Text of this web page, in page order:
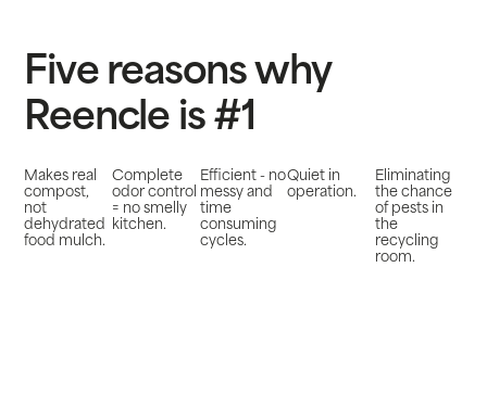
Five reasons why
Reencle is #1
Makes real
compost,
not
dehydrated
food mulch.
Complete
odor control
= no smelly
kitchen.
Efficient - no
messy and
time
consuming
cycles.
Quiet in
operation.
Eliminating
the chance
of pests in
the
recycling
room.